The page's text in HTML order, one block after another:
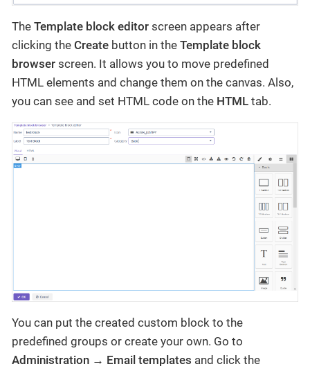
The Template block editor screen appears after
clicking the Create button in the Template block
browser screen. It allows you to move predefined
HTML elements and change them on the canvas. Also,
you can see and set HTML code on the HTML tab.
You can put the created custom block to the
predefined groups or create your own. Go to
Administration → Email templates and click the